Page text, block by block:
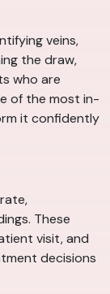
veins,
the draw,
who are
of the most in-
it confidently
These
visit, and
decisions